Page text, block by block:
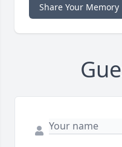
Share Your Memory